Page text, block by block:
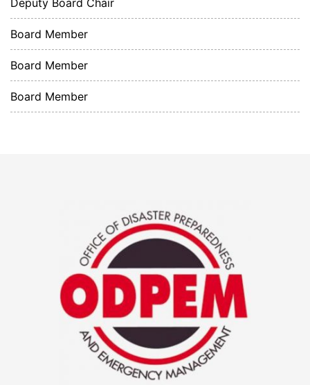
Deputy Board Chair
Board Member
Board Member
Board Member